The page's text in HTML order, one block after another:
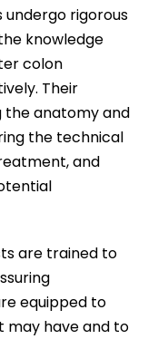
rigorous
knowledge
colon
Their
the anatomy and
the technical
and
are trained to
equipped to
may have and to